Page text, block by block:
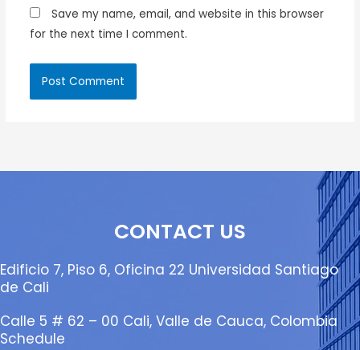
Save my name, email, and website in this browser
for the next time I comment.
CONTACT US
Edificio 7, Piso 6, Oficina 22 Universidad Santiago
de Cali
Calle 5 # 62 – 00 Cali, Valle de Cauca, Colombia
Schedule